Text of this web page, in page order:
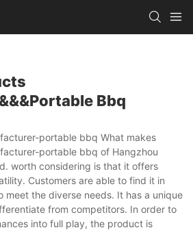
Bbq
portable bbq What makes
portable bbq of Hangzhou
worth considering is that it offers
Customers are able to find it in
meet the diverse needs. It has a unique
from competitors. In order to
into full play, the product is